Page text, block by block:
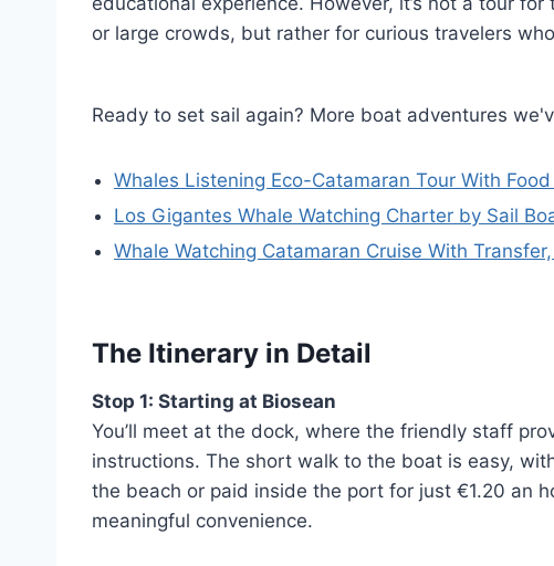
or large crowds, but rather for curious travelers
Ready to set sail again? More boat adventures
Whales Listening Eco-Catamaran Tour With
Los Gigantes Whale Watching Charter by Sail
Whale Watching Catamaran Cruise With
The Itinerary in Detail
Stop 1: Starting at Biosean
You’ll meet at the dock, where the friendly staff
instructions. The short walk to the boat is easy,
the beach or paid inside the port for just €1.20 an
meaningful convenience.